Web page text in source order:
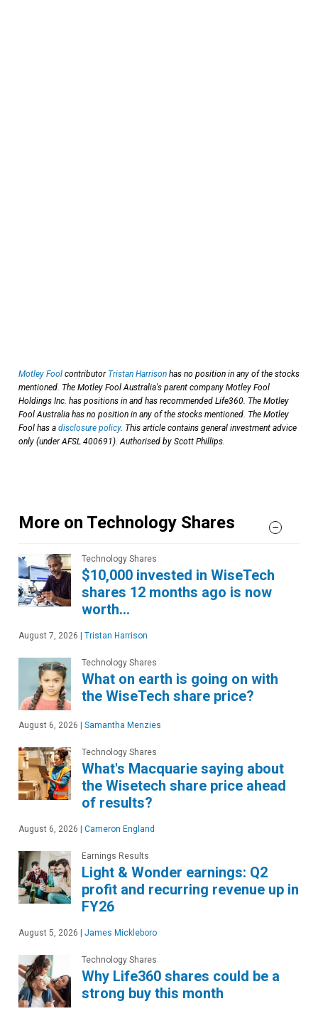
Motley Fool contributor Tristan Harrison has no position in any of the stocks
mentioned. The Motley Fool Australia's parent company Motley Fool
Holdings Inc. has positions in and has recommended Life360. The Motley
Fool Australia has no position in any of the stocks mentioned. The Motley
Fool has a disclosure policy. This article contains general investment advice
only (under AFSL 400691). Authorised by Scott Phillips.
More on Technology Shares
Technology Shares
$10,000 invested in WiseTech
shares 12 months ago is now
worth…
August 7, 2026 | Tristan Harrison
Technology Shares
What on earth is going on with
the WiseTech share price?
August 6, 2026 | Samantha Menzies
Technology Shares
What's Macquarie saying about
the Wisetech share price ahead
of results?
August 6, 2026 | Cameron England
Earnings Results
Light & Wonder earnings: Q2
profit and recurring revenue up in
FY26
August 5, 2026 | James Mickleboro
Technology Shares
Why Life360 shares could be a
strong buy this month